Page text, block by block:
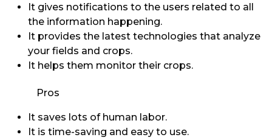
It gives notifications to the users related to all
the information happening.
It provides the latest technologies that analyze
your fields and crops.
It helps them monitor their crops.
Pros
It saves lots of human labor.
It is time-saving and easy to use.